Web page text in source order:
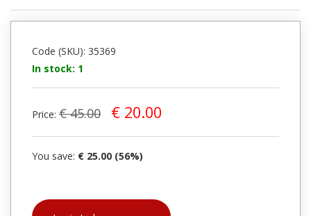
Code (SKU): 35369
In stock: 1
Price: € 45.00 € 20.00
You save: € 25.00 (56%)